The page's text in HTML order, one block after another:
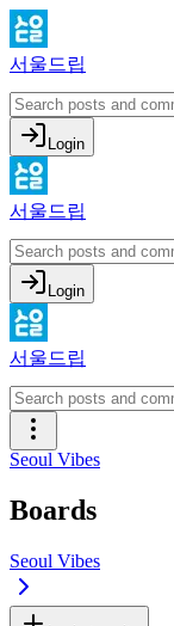
서울드립
Login
서울드립
Login
서울드립
Seoul Vibes
Boards
Seoul Vibes